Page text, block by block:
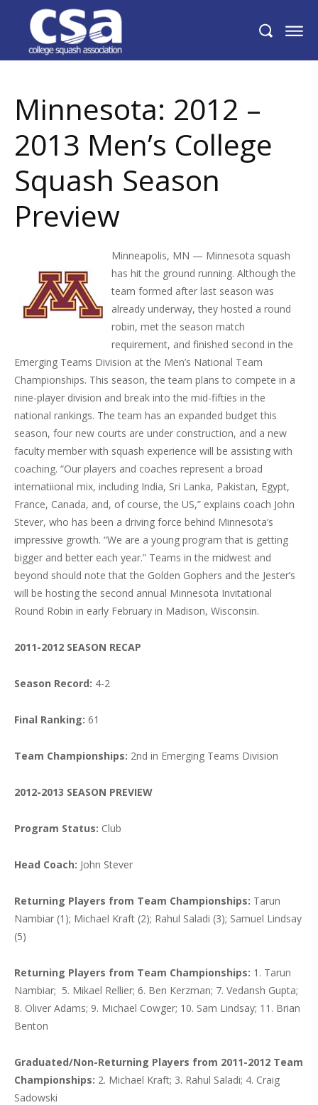
Minnesota: 2012 – 2013 Men’s College
Squash Season Preview
Minnesota: 2012 –
2013 Men’s College
Squash Season
Preview
Minneapolis, MN — Minnesota squash
has hit the ground running. Although the
team formed after last season was
already underway, they hosted a round
robin, met the season match
requirement, and finished second in the
Emerging Teams Division at the Men’s National Team
Championships. This season, the team plans to compete in a
nine-player division and break into the mid-fifties in the
national rankings. The team has an expanded budget this
season, four new courts are under construction, and a new
faculty member with squash experience will be assisting with
coaching. “Our players and coaches represent a broad
internatiional mix, including India, Sri Lanka, Pakistan, Egypt,
France, Canada, and, of course, the US,” explains coach John
Stever, who has been a driving force behind Minnesota’s
impressive growth. “We are a young program that is getting
bigger and better each year.” Teams in the midwest and
beyond should note that the Golden Gophers and the Jester’s
will be hosting the second annual Minnesota Invitational
Round Robin in early February in Madison, Wisconsin.
2011-2012 SEASON RECAP
Season Record: 4-2
Final Ranking: 61
Team Championships: 2nd in Emerging Teams Division
2012-2013 SEASON PREVIEW
Program Status: Club
Head Coach: John Stever
Returning Players from Team Championships: Tarun
Nambiar (1); Michael Kraft (2); Rahul Saladi (3); Samuel Lindsay
(5)
Returning Players from Team Championships: 1. Tarun
Nambiar; 5. Mikael Rellier; 6. Ben Kerzman; 7. Vedansh Gupta;
8. Oliver Adams; 9. Michael Cowger; 10. Sam Lindsay; 11. Brian
Benton
Graduated/Non-Returning Players from 2011-2012 Team
Championships: 2. Michael Kraft; 3. Rahul Saladi; 4. Craig
Sadowski